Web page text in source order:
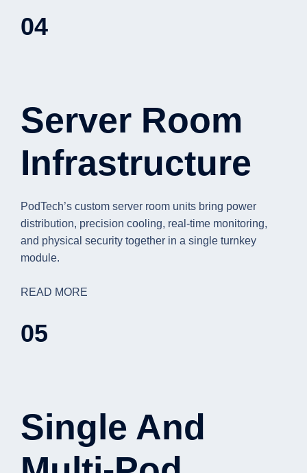
04
Server Room
Infrastructure
PodTech’s custom server room units bring power
distribution, precision cooling, real-time monitoring,
and physical security together in a single turnkey
module.
READ MORE
05
Single And